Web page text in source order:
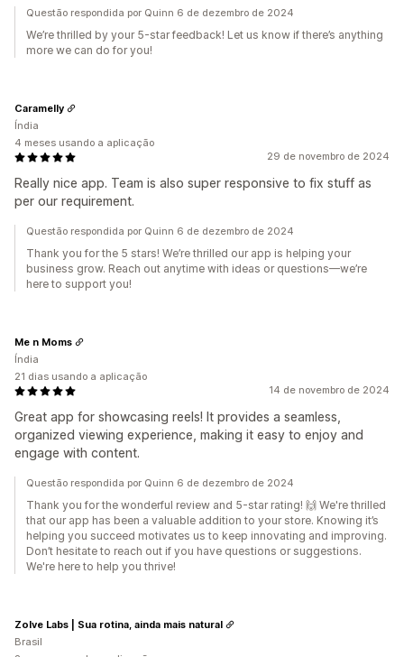
Questão respondida por Quinn 6 de dezembro de 2024
We’re thrilled by your 5-star feedback! Let us know if there’s anything
more we can do for you!
29 de novembro de 2024
Really nice app. Team is also super responsive to fix stuff as
per our requirement.
Caramelly
Índia
4 meses usando a aplicação
Questão respondida por Quinn 6 de dezembro de 2024
Thank you for the 5 stars! We’re thrilled our app is helping your
business grow. Reach out anytime with ideas or questions—we’re
here to support you!
14 de novembro de 2024
Great app for showcasing reels! It provides a seamless,
organized viewing experience, making it easy to enjoy and
engage with content.
Me n Moms
Índia
21 dias usando a aplicação
Questão respondida por Quinn 6 de dezembro de 2024
Thank you for the wonderful review and 5-star rating! 🙌 We're thrilled
that our app has been a valuable addition to your store. Knowing it’s
helping you succeed motivates us to keep innovating and improving.
Don’t hesitate to reach out if you have questions or suggestions.
We're here to help you thrive!
Zolve Labs | Sua rotina, ainda mais natural
Brasil